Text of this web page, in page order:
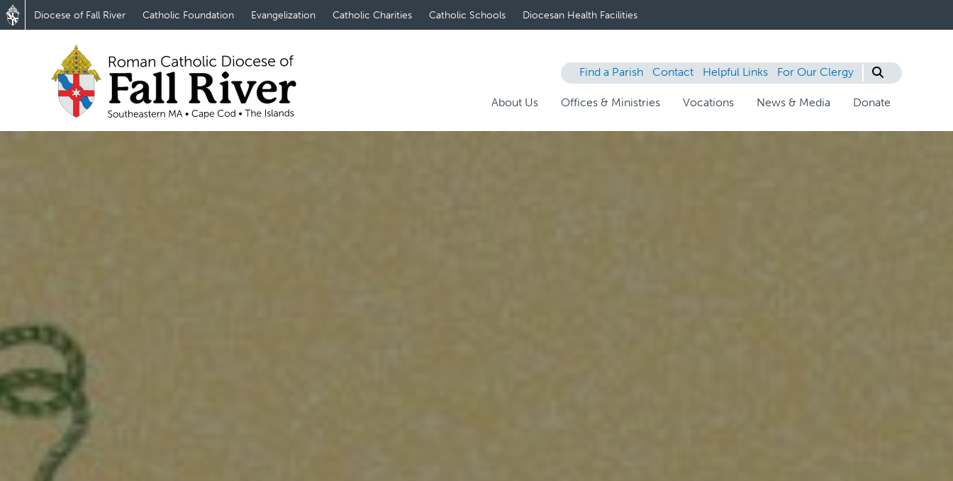
Diocese of Fall River Catholic Foundation Evangelization Catholic Charities Catholic Schools Diocesan Health Facilities
Find a Parish Contact Helpful Links For Our Clergy
About Us Offices & Ministries Vocations News & Media Donate